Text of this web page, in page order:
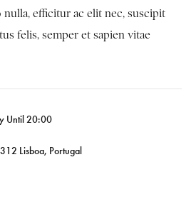
nulla, efficitur ac elit nec, suscipit
felis, semper et sapien vitae
Until 20:00
Lisboa, Portugal